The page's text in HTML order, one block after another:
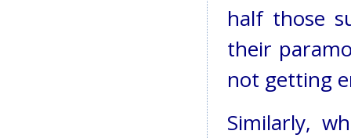
half those
their
not getting
Similarly,